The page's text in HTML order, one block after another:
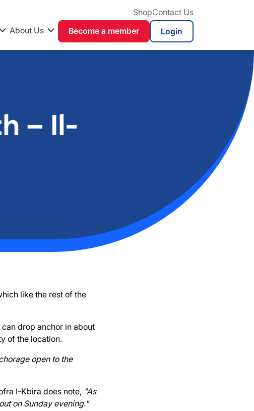
About Us Become a member
ShopContact Us
– Il-
like the rest of the
drop anchor in about
of the location.
open to the
I-Kbira does note, "As
on Sunday evening."